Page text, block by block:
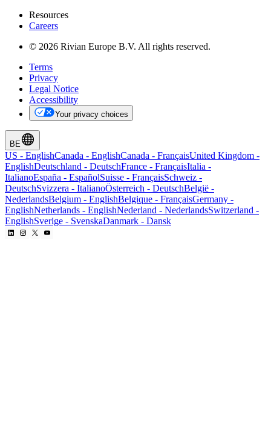
Resources
Careers
© 2026 Rivian Europe B.V. All rights reserved.
Terms
Privacy
Legal Notice
Accessibility
Your privacy choices
BE
US - EnglishCanada - EnglishCanada - FrançaisUnited Kingdom -
EnglishDeutschland - DeutschFrance - FrançaisItalia -
ItalianoEspaña - EspañolSuisse - FrançaisSchweiz -
DeutschSvizzera - ItalianoÖsterreich - DeutschBelgië -
NederlandsBelgium - EnglishBelgique - FrançaisGermany -
EnglishNetherlands - EnglishNederland - NederlandsSwitzerland -
EnglishSverige - SvenskaDanmark - Dansk